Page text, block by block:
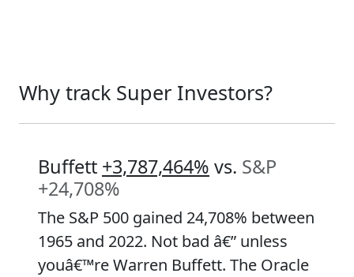
Why track Super Investors?
Buffett +3,787,464% vs. S&P
+24,708%
The S&P 500 gained 24,708% between
1965 and 2022. Not bad â€” unless
youâ€™re Warren Buffett. The Oracle